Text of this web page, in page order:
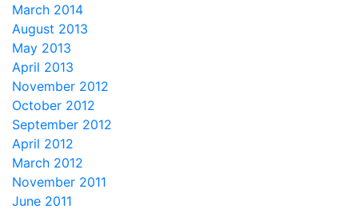
March 2014
August 2013
May 2013
April 2013
November 2012
October 2012
September 2012
April 2012
March 2012
November 2011
June 2011